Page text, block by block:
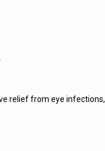
relief from eye